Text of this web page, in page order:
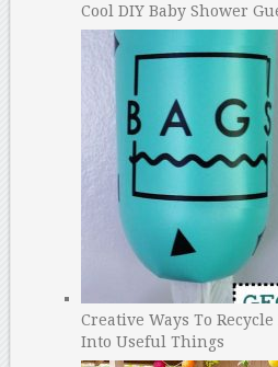
Cool DIY Baby Shower
Creative Ways To
Into Useful Things